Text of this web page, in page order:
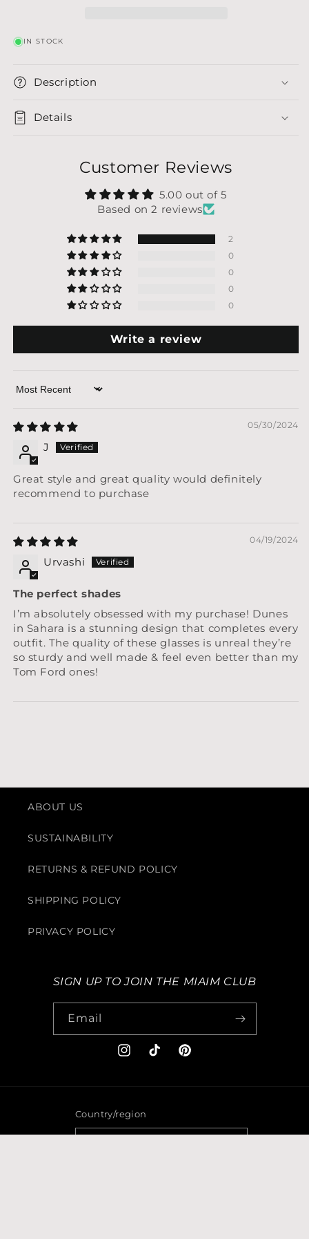
IN STOCK
Description
Details
Customer Reviews
5.00 out of 5
Based on 2 reviews
2
0
0
0
0
Write a review
Sort by
05/30/2024
J
Great style and great quality would definitely
recommend to purchase
04/19/2024
Urvashi
The perfect shades
I’m absolutely obsessed with my purchase! Dunes
in Sahara is a stunning design that completes every
outfit. The quality of these glasses is unreal they’re
so sturdy and well made & feel even better than my
Tom Ford ones!
ABOUT US
SUSTAINABILITY
RETURNS & REFUND POLICY
SHIPPING POLICY
PRIVACY POLICY
SIGN UP TO JOIN THE MIAIM CLUB
Email
Instagram
TikTok Pinterest
Country/region